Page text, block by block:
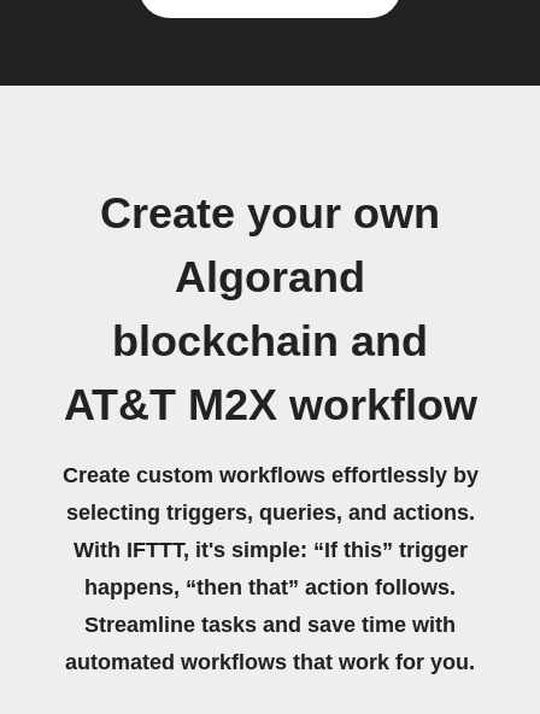
Create your own
Algorand
blockchain and
AT&T M2X workflow
Create custom workflows effortlessly by
selecting triggers, queries, and actions.
With IFTTT, it's simple: “If this” trigger
happens, “then that” action follows.
Streamline tasks and save time with
automated workflows that work for you.